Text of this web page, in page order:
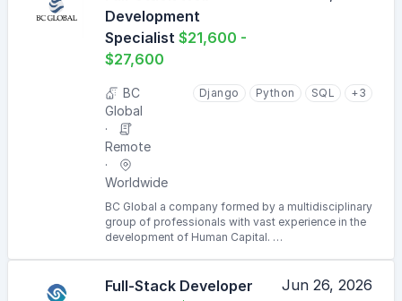
Development
Specialist $21,600 -
$27,600
BC
Global
Remote
Worldwide
Django Python SQL +3
BC Global a company formed by a multidisciplinary
group of professionals with vast experience in the
development of Human Capital. …
Full-Stack Developer
Jun 26, 2026